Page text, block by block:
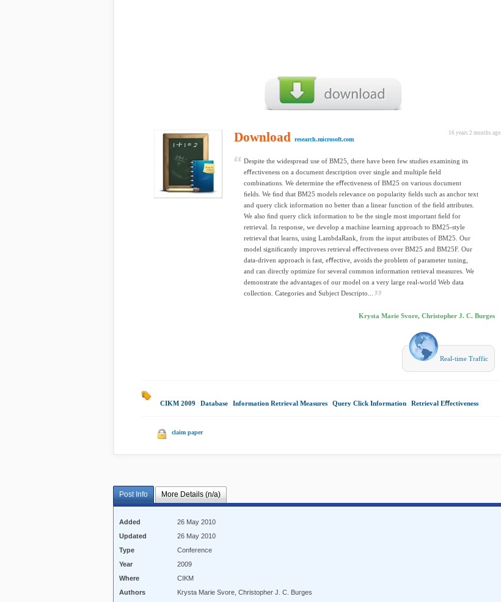
16 years 2 months ago
Download research.microsoft.com
Despite the widespread use of BM25, there have been few studies examining its
eﬀectiveness on a document description over single and multiple ﬁeld
combinations. We determine the eﬀectiveness of BM25 on various document
ﬁelds. We ﬁnd that BM25 models relevance on popularity ﬁelds such as anchor text
and query click information no better than a linear function of the ﬁeld attributes.
We also ﬁnd query click information to be the single most important ﬁeld for
retrieval. In response, we develop a machine learning approach to BM25-style
retrieval that learns, using LambdaRank, from the input attributes of BM25. Our
model signiﬁcantly improves retrieval eﬀectiveness over BM25 and BM25F. Our
data-driven approach is fast, eﬀective, avoids the problem of parameter tuning,
and can directly optimize for several common information retrieval measures. We
demonstrate the advantages of our model on a very large real-world Web data
collection. Categories and Subject Descripto...
Krysta Marie Svore, Christopher J. C. Burges
Real-time Traffic
CIKM 2009 Database Information Retrieval Measures Query Click Information Retrieval Eﬀectiveness
claim paper
Post Info More Details (n/a)
Added
26 May 2010
Updated
26 May 2010
Type
Conference
Year
2009
Where
CIKM
Authors
Krysta Marie Svore, Christopher J. C. Burges